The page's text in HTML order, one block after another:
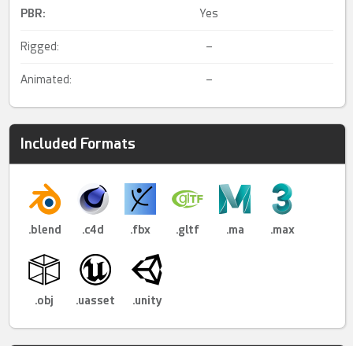
PBR: Yes
Rigged: –
Animated: –
Included Formats
.blend .c4d .fbx .gltf .ma .max
.obj .uasset .unity